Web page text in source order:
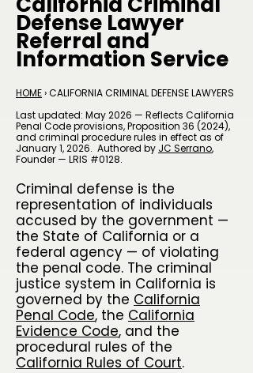
Defense Lawyer
Referral and
Information Service
HOME› CALIFORNIA CRIMINAL DEFENSE LAWYERS
Last updated: May 2026 — Reflects California
Penal Code provisions, Proposition 36 (2024),
and criminal procedure rules in effect as of
January 1, 2026. Authored by JC Serrano​,
Founder — LRIS #0128.
Criminal defense is the
representation of individuals
accused by the government —
the State of California or a
federal agency — of violating
the penal code. The criminal
justice system in California is
governed by the California
Penal Code, the California
Evidence Code, and the
procedural rules of the
California Rules of Court.